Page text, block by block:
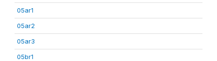
05ar1
05ar2
05ar3
05br1